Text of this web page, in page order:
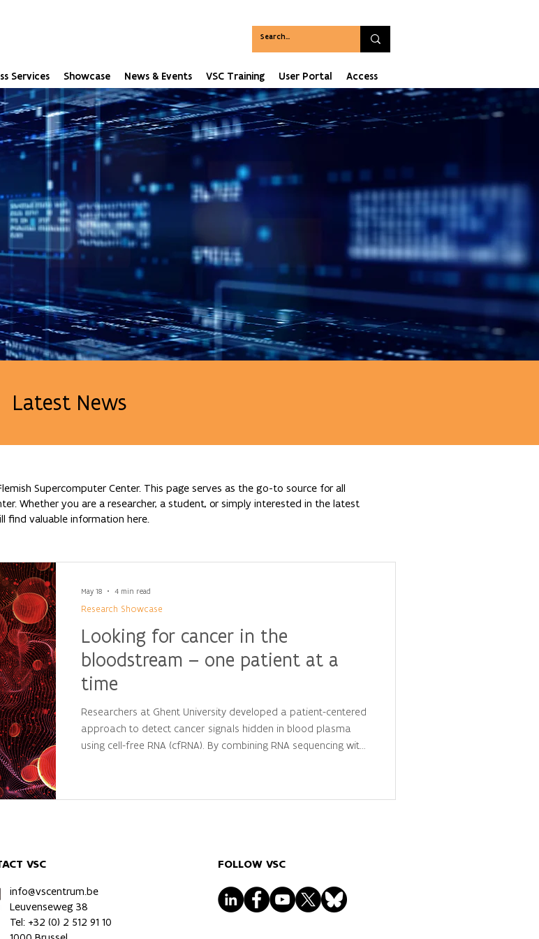
Services Showcase News & Events VSC Training User Portal Access
Latest News
Supercomputer Center. This page serves as the go-to source for all
Whether you are a researcher, a student, or simply interested in the latest
find valuable information here.
Looking for cancer in the
bloodstream – one patient at a
time
Researchers at Ghent University developed a patient-centered
approach to detect cancer signals hidden in blood plasma
using cell-free RNA (cfRNA). By combining RNA sequencing with
Research Showcase
May 18 4 min read
VSC
info@vscentrum.be
Leuvenseweg 38
Tel: +32 (0) 2 512 91 10
FOLLOW VSC